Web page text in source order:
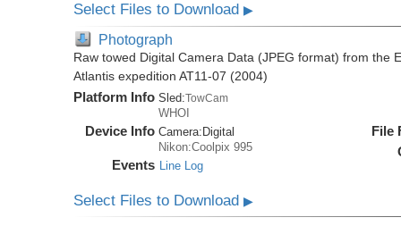
Select Files to Download▶
Photograph
Raw towed Digital Camera Data (JPEG format) from the
Atlantis expedition AT11-07 (2004)
Platform Info Sled:TowCam
WHOI
Device Info Camera:Digital
Nikon:Coolpix 995
Events Line Log
File
Select Files to Download▶